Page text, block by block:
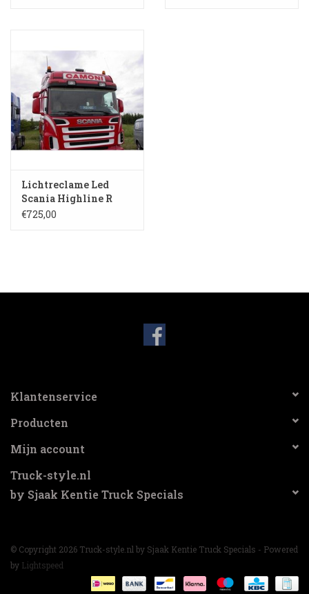
Lichtreclame Led
Scania Highline R
135H-HH
€725,00
Klantenservice
Producten
Mijn account
Truck-style.nl
by Sjaak Kentie Truck Specials
© Copyright 2026 Truck-style.nl by Sjaak Kentie Truck Specials - Powered
by Lightspeed